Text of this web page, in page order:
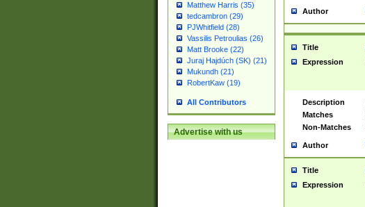
Matthew Harris (35)
tedcambron (29)
PJWhitfield (28)
Vassilis Petroulias (26)
Matt Brooke (22)
Juraj Hajdúch (SK) (21)
Mukundh (21)
RobertKaw (19)
All Contributors
Advertise with us
Author
Title
Expression
Description
Matches
Non-Matches
Author
Title
Expression